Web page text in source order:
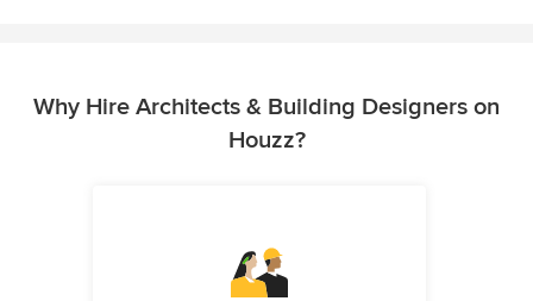
Why Hire Architects & Building Designers on
Houzz?